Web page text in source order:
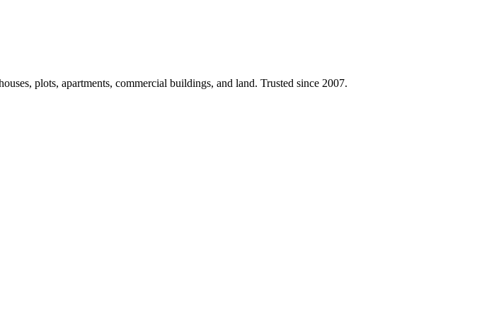
plots, apartments, commercial buildings, and land. Trusted since 2007.